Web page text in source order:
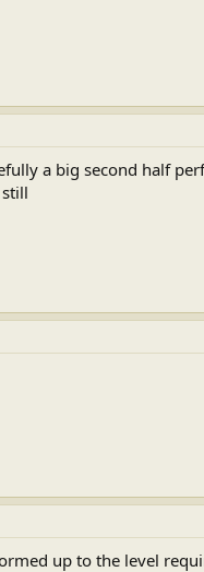
a big second half
up to the level